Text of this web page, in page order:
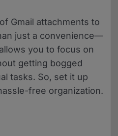
Gmail attachments to
just a convenience—
you to focus on
getting bogged
tasks. So, set it up
free organization.